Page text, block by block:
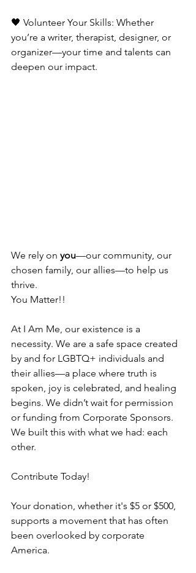
🖤 Volunteer Your Skills: Whether
you’re a writer, therapist, designer, or
organizer—your time and talents can
deepen our impact.
We rely on you—our community, our
chosen family, our allies—to help us
thrive.
You Matter!!
At I Am Me, our existence is a
necessity. We are a safe space created
by and for LGBTQ+ individuals and
their allies—a place where truth is
spoken, joy is celebrated, and healing
begins. We didn’t wait for permission
or funding from Corporate Sponsors.
We built this with what we had: each
other.
Contribute Today!
Your donation, whether it's $5 or $500,
supports a movement that has often
been overlooked by corporate
America.